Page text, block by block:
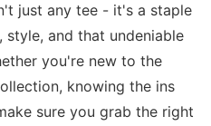
just any tee - it's a staple
and that undeniable
you're new to the
knowing the ins
sure you grab the right